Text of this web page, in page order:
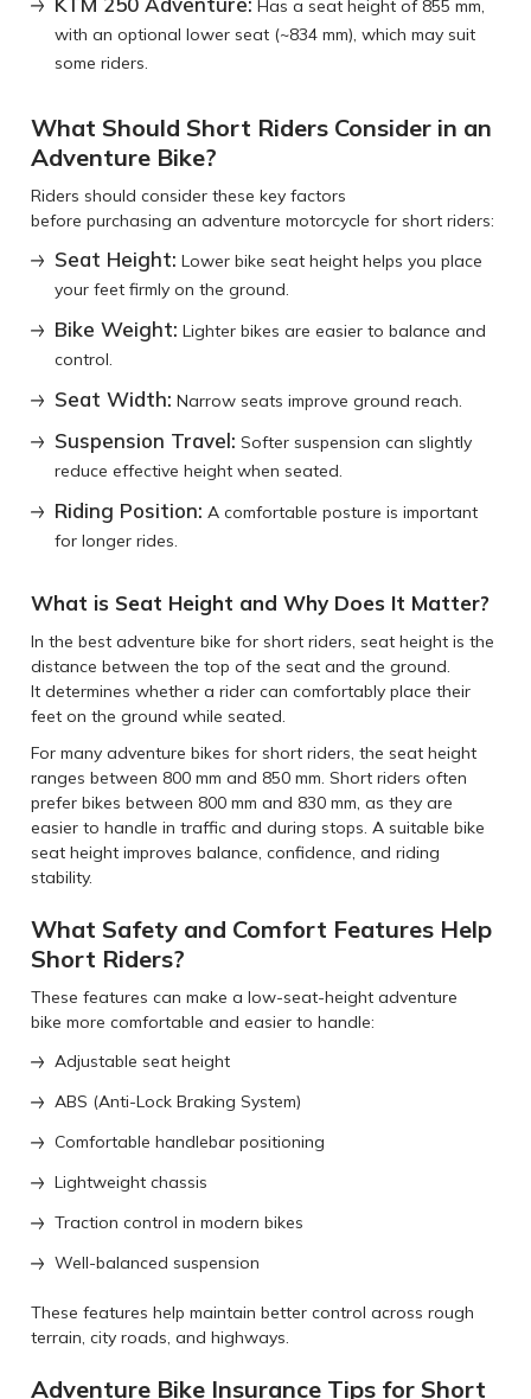
Has a seat height of 855 mm,
with an optional lower seat (~834 mm), which may suit
some riders.
What Should Short Riders Consider in an
Adventure Bike?
Riders should consider these key factors
before purchasing an adventure motorcycle for short riders:
Seat Height: Lower bike seat height helps you place
your feet firmly on the ground.
Bike Weight: Lighter bikes are easier to balance and
control.
Seat Width: Narrow seats improve ground reach.
Suspension Travel: Softer suspension can slightly
reduce effective height when seated.
Riding Position: A comfortable posture is important
for longer rides.
What is Seat Height and Why Does It Matter?
In the best adventure bike for short riders, seat height is the
distance between the top of the seat and the ground.
It determines whether a rider can comfortably place their
feet on the ground while seated.
For many adventure bikes for short riders, the seat height
ranges between 800 mm and 850 mm. Short riders often
prefer bikes between 800 mm and 830 mm, as they are
easier to handle in traffic and during stops. A suitable bike
seat height improves balance, confidence, and riding
stability.
What Safety and Comfort Features Help
Short Riders?
These features can make a low-seat-height adventure
bike more comfortable and easier to handle:
Adjustable seat height
ABS (Anti-Lock Braking System)
Comfortable handlebar positioning
Lightweight chassis
Traction control in modern bikes
Well-balanced suspension
These features help maintain better control across rough
terrain, city roads, and highways.
Adventure Bike Insurance Tips for Short